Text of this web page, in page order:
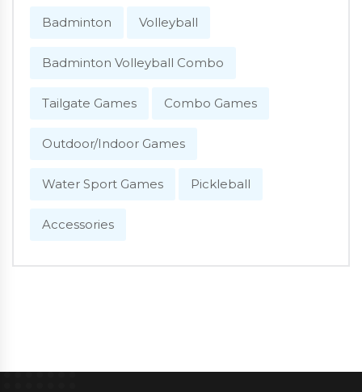
Badminton Volleyball
Badminton Volleyball Combo
Tailgate Games Combo Games
Outdoor/Indoor Games
Water Sport Games Pickleball
Accessories